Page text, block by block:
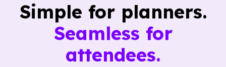
Simple for planners.
Seamless for
attendees.